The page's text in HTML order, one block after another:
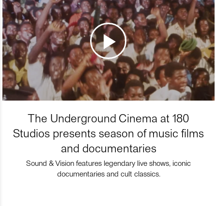
The Underground Cinema at 180
Studios presents season of music films
and documentaries
Sound & Vision features legendary live shows, iconic
documentaries and cult classics.